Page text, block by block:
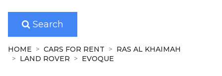
for
Sale
New
Cars
Search
HOME CARS FOR RENT
RAS AL KHAIMAH
LAND ROVER
EVOQUE